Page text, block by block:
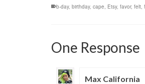
b-day, birthday, cape Etsy, favor, felt
One Response
Max California